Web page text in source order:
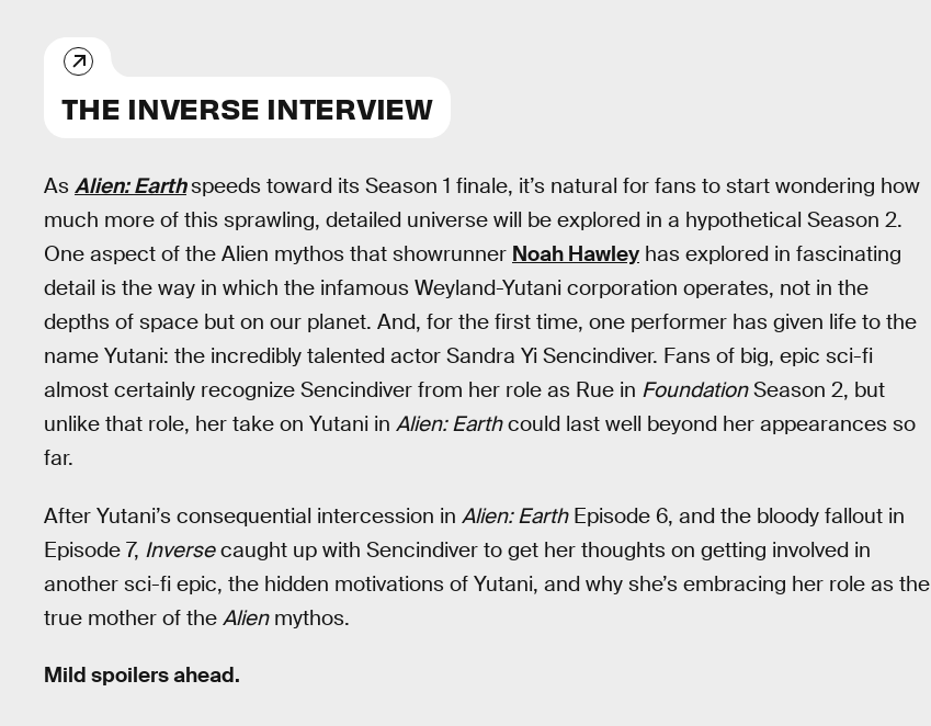
THE INVERSE INTERVIEW
As Alien: Earthspeeds toward its Season 1 finale, it’s natural for fans to start wondering how
much more of this sprawling, detailed universe will be explored in a hypothetical Season 2.
One aspect of the Alien mythos that showrunner Noah Hawley has explored in fascinating
detail is the way in which the infamous Weyland-Yutani corporation operates, not in the
depths of space but on our planet. And, for the first time, one performer has given life to the
name Yutani: the incredibly talented actor Sandra Yi Sencindiver. Fans of big, epic sci-fi
almost certainly recognize Sencindiver from her role as Rue in FoundationSeason 2, but
unlike that role, her take on Yutani in Alien: Earthcould last well beyond her appearances so
far.
After Yutani’s consequential intercession in Alien: EarthEpisode 6, and the bloody fallout in
Episode 7, Inversecaught up with Sencindiver to get her thoughts on getting involved in
another sci-fi epic, the hidden motivations of Yutani, and why she’s embracing her role as the
true mother of the Alienmythos.
Mild spoilers ahead.